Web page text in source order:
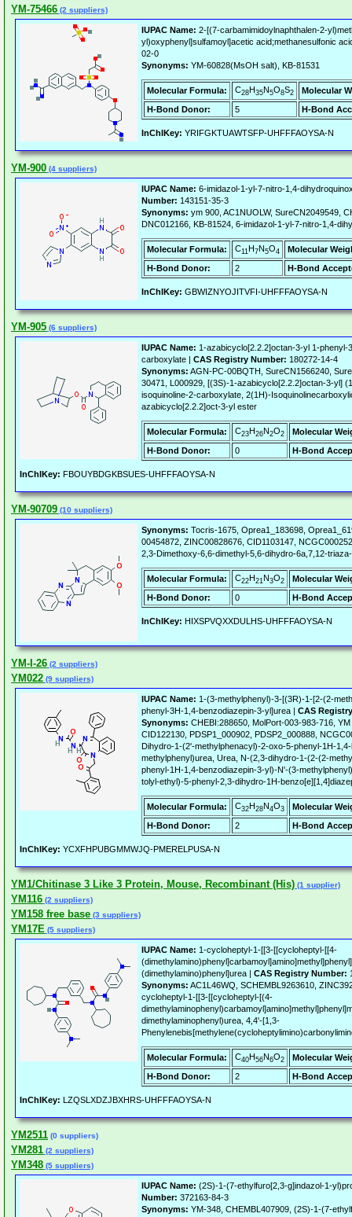
YM-75466 (2 suppliers)
IUPAC Name: 2-[(7-carbamimidoylnaphthalen-2-
yl)oxyphenyl]sulfamoyl]acetic acid;methanesulfonic
02-0
Synonyms: YM-60828(MsOH salt), KB-81531
Molecular Formula: C28H35N5O8S2
Molecular
H-Bond Donor:
5 H-Bond
InChIKey: YRIFGKTUAWTSFP-UHFFFAOYSA-N
YM-900 (4 suppliers)
IUPAC Name: 6-imidazol-1-yl-7-nitro-1,4-
Number: 143151-35-3
Synonyms: ym 900, AC1NUOLW, SureCN2049549,
DNC012166, KB-81524, 6-imidazol-1-yl-7-nitro-1,4-
Molecular Formula: C11H7N5O4
Molecular
H-Bond Donor:
2 H-Bond
InChIKey: GBWIZNYOJITVFI-UHFFFAOYSA-N
YM-905 (6 suppliers)
IUPAC Name: 1-azabicyclo[2.2.2]octan-3-yl 1-phenyl-
carboxylate | CAS Registry Number: 180272-14-4
Synonyms: AGN-PC-00BQTH, SureCN1566240,
30471, L000929, [(3S)-1-azabicyclo[2.2.2]octan-3-yl]
isoquinoline-2-carboxylate, 2(1H)-
azabicyclo[2.2.2]oct-3-yl ester
Molecular Formula: C23H26N2O2
Molecular
H-Bond Donor:
0 H-Bond
InChIKey: FBOUYBDGKBSUES-UHFFFAOYSA-N
YM-90709 (10 suppliers)
Synonyms: Tocris-1675, Oprea1_183698,
00454872, ZINC00828676, CID1103147,
2,3-Dimethoxy-6,6-dimethyl-5,6-dihydro-6a,7,12-
Molecular Formula: C22H21N3O2
Molecular
H-Bond Donor:
0 H-Bond
InChIKey: HIXSPVQXXDULHS-UHFFFAOYSA-N
YM-I-26 (2 suppliers)
YM022 (9 suppliers)
IUPAC Name: 1-(3-methylphenyl)-3-[(3R)-1-[2-(2-
phenyl-3H-1,4-benzodiazepin-3-yl]urea | CAS
Synonyms: CHEBI:288650, MolPort-003-983-716,
CID122130, PDSP1_000902, PDSP2_000888,
Dihydro-1-(2'-methylphenacyl)-2-oxo-5-phenyl-1H-
methylphenyl)urea, Urea, N-(2,3-dihydro-1-(2-(2-
phenyl-1H-1,4-benzodiazepin-3-yl)-N'-(3-
tolyl-ethyl)-5-phenyl-2,3-dihydro-1H-
Molecular Formula: C32H28N4O3
Molecular
H-Bond Donor:
2 H-Bond
InChIKey: YCXFHPUBGMMWJQ-PMERELPUSA-N
YM1/Chitinase 3 Like 3 Protein, Mouse, Recombinant (His) (1 supplier)
YM116 (2 suppliers)
YM158 free base (3 suppliers)
YM17E (5 suppliers)
IUPAC Name: 1-cycloheptyl-1-[[3-[[cycloheptyl-[[4-
(dimethylamino)phenyl]urea | CAS Registry Number:
Synonyms: AC1L46WQ, SCHEMBL9263610,
cycloheptyl-1-[[3-[[cycloheptyl-[(4-
dimethylaminophenyl)urea, 4,4'-[1,3-
Molecular Formula: C40H56N6O2
Molecular
H-Bond Donor:
2 H-Bond
InChIKey: LZQSLXDZJBXHRS-UHFFFAOYSA-N
YM2511 (0 suppliers)
YM281 (2 suppliers)
YM348 (5 suppliers)
IUPAC Name: (2S)-1-(7-ethylfuro[2,3-g]indazol-1-
Number: 372163-84-3
Synonyms: YM-348, CHEMBL407909, (2S)-1-(7-